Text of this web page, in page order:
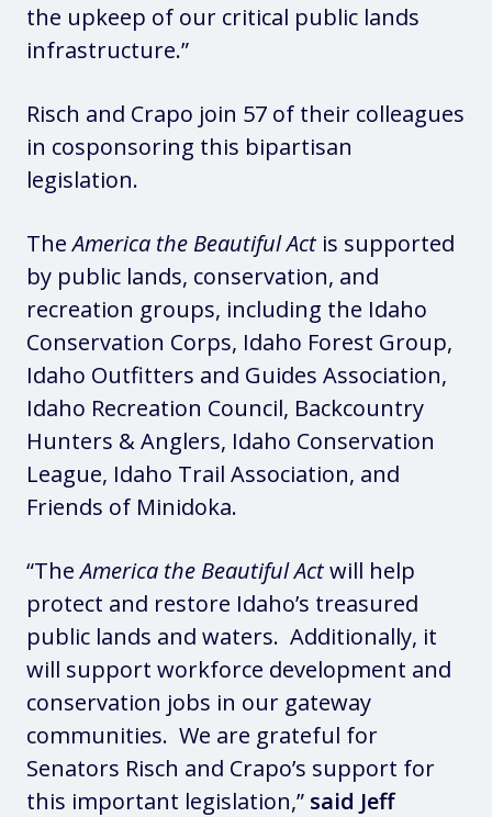
the upkeep of our critical public lands
infrastructure.”
Risch and Crapo join 57 of their colleagues
in cosponsoring this bipartisan
legislation.
TheAmerica the Beautiful Actis supported
by public lands, conservation, and
recreation groups, including the Idaho
Conservation Corps, Idaho Forest Group,
Idaho Outfitters and Guides Association,
Idaho Recreation Council, Backcountry
Hunters & Anglers, Idaho Conservation
League, Idaho Trail Association, and
Friends of Minidoka.
“TheAmerica the Beautiful Actwill help
protect and restore Idaho’s treasured
public lands and waters. Additionally, it
will support workforce development and
conservation jobs in our gateway
communities. We are grateful for
Senators Risch and Crapo’s support for
this important legislation,” said Jeff